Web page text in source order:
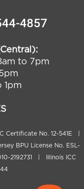
4857
to 7pm
1pm
Certificate No. 12-541E |
BPU License No. ESL-
2192731 | Illinois ICC